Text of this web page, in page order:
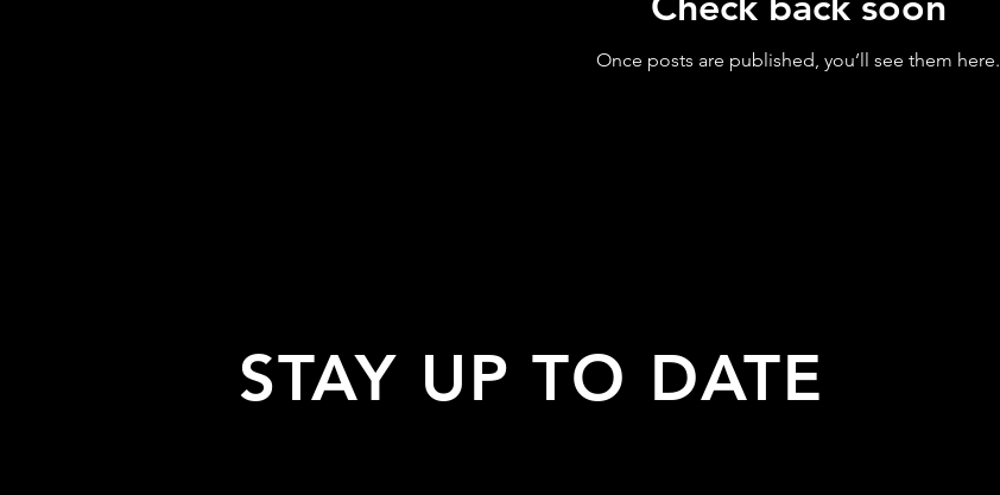
Once posts are published, you’ll see them here.
STAY UP TO DATE